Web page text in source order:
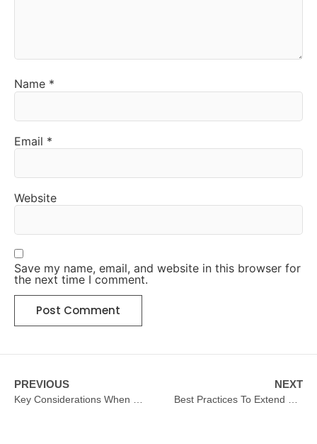
Name *
Email *
Website
Save my name, email, and website in this browser for
the next time I comment.
PREVIOUS
Key Considerations When Upgrading Hotel Kitchen Equipment
NEXT
Best Practices To Extend The Life Of Hotel Kitchen Equipment